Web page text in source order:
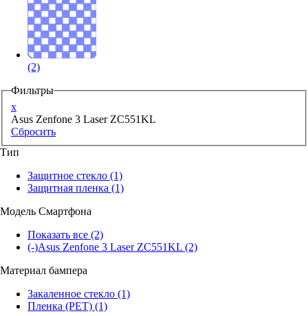
(2)
Фильтры
x
Asus Zenfone 3 Laser ZC551KL
Сбросить
Тип
Защитное стекло (1)
Защитная пленка (1)
Модель Смартфона
Показать все (2)
(-)Asus Zenfone 3 Laser ZC551KL (2)
Материал бампера
Закаленное стекло (1)
Пленка (PET) (1)